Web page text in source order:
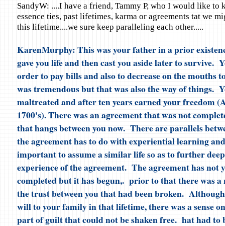
SandyW: ....I have a friend, Tammy P, who I would like to
essence ties, past lifetimes, karma or agreements tat we
this lifetime....we sure keep paralleling each other.....
KarenMurphy: This was your father in a prior
gave you life and then cast you aside later to survive.
order to pay bills and also to decrease on the mouths
was tremendous but that was also the way of things.
maltreated and after ten years earned your freedom
1700's). There was an agreement that was not
that hangs between you now. There are parallels
the agreement has to do with experiential learning
important to assume a similar life so as to further
experience of the agreement. The agreement has not
completed but it has begun,. prior to that there was a
the trust between you that had been broken.
will to your family in that lifetime, there was a sense
part of guilt that could not be shaken free. hat had to